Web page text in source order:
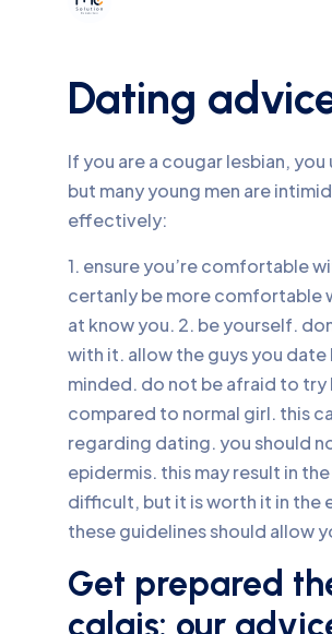
Dating
If you are a cougar lesbian,
but many young men are
effectively:
1. ensure you’re comfortable
certanly be more comfortable
at know you. 2. be yourself.
with it. allow the guys you
minded. do not be afraid to try
compared to normal girl. this
regarding dating. you should
epidermis. this may result in
difficult, but it is worth it in the
these guidelines should allow
Get prepared
calais: our